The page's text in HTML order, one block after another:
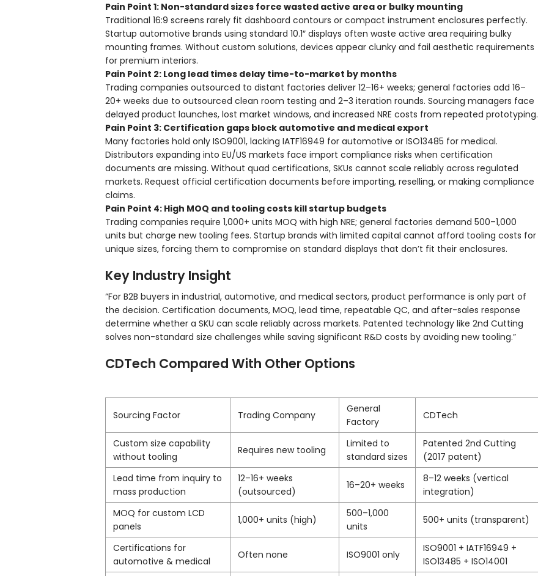
Pain Point 1: Non-standard sizes force wasted active area or bulky mounting
Traditional 16:9 screens rarely fit dashboard contours or compact instrument enclosures perfectly.
Startup automotive brands using standard 10.1″ displays often waste active area requiring bulky
mounting frames. Without custom solutions, devices appear clunky and fail aesthetic requirements
for premium interiors.
Pain Point 2: Long lead times delay time-to-market by months
Trading companies outsourced to distant factories deliver 12–16+ weeks; general factories add 16–
20+ weeks due to outsourced clean room testing and 2–3 iteration rounds. Sourcing managers face
delayed product launches, lost market windows, and increased NRE costs from repeated prototyping.
Pain Point 3: Certification gaps block automotive and medical export
Many factories hold only ISO9001, lacking IATF16949 for automotive or ISO13485 for medical.
Distributors expanding into EU/US markets face import compliance risks when certification
documents are missing. Without quad certifications, SKUs cannot scale reliably across regulated
markets. Request official certification documents before importing, reselling, or making compliance
claims.
Pain Point 4: High MOQ and tooling costs kill startup budgets
Trading companies require 1,000+ units MOQ with high NRE; general factories demand 500–1,000
units but charge new tooling fees. Startup brands with limited capital cannot afford tooling costs for
unique sizes, forcing them to compromise on standard displays that don’t fit their enclosures.
Key Industry Insight
“For B2B buyers in industrial, automotive, and medical sectors, product performance is only part of
the decision. Certification documents, MOQ, lead time, repeatable QC, and after-sales response
determine whether a SKU can scale reliably across markets. Patented technology like 2nd Cutting
solves non-standard size challenges while saving significant R&D costs by avoiding new tooling.”
CDTech Compared With Other Options
Sourcing Factor Trading Company
General
Factory
CDTech
Custom size capability
without tooling
Requires new tooling
Limited to
standard sizes
Patented 2nd Cutting
(2017 patent)
Lead time from inquiry to
mass production
12–16+ weeks
(outsourced)
16–20+ weeks
8–12 weeks (vertical
integration)
MOQ for custom LCD
panels
1,000+ units (high)
500–1,000
units
500+ units (transparent)
Certifications for
automotive & medical
Often none ISO9001 only
ISO9001 + IATF16949 +
ISO13485 + ISO14001